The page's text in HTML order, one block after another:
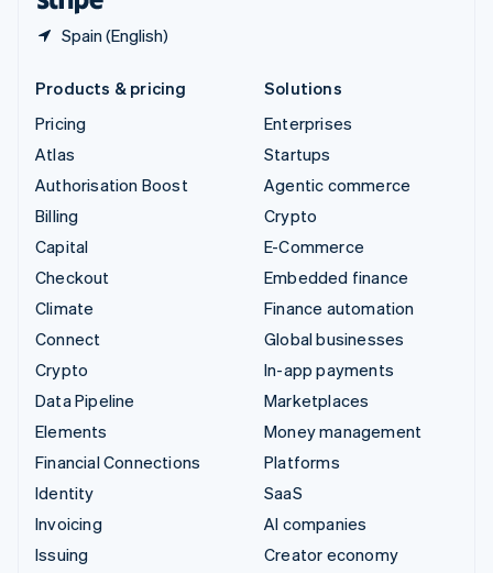
Spain (English)
Products & pricing
Pricing
Atlas
Authorisation Boost
Billing
Capital
Checkout
Climate
Connect
Crypto
Data Pipeline
Elements
Financial Connections
Identity
Invoicing
Issuing
Solutions
Enterprises
Startups
Agentic commerce
Crypto
E-Commerce
Embedded finance
Finance automation
Global businesses
In-app payments
Marketplaces
Money management
Platforms
SaaS
AI companies
Creator economy